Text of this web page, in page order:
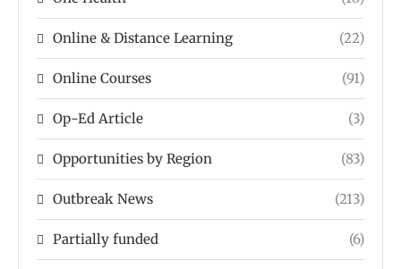
Online & Distance Learning (22)
Online Courses (91)
Op-Ed Article (3)
Opportunities by Region (83)
Outbreak News (213)
Partially funded (6)